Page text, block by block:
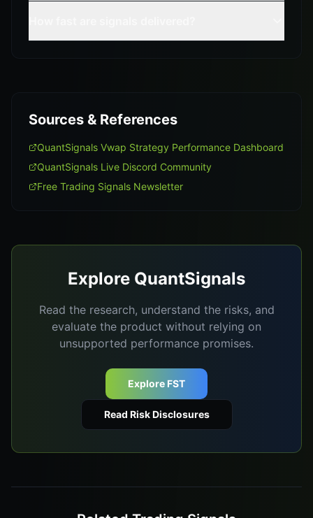
Sources & References
QuantSignals Vwap Strategy Performance Dashboard
QuantSignals Live Discord Community
Free Trading Signals Newsletter
Explore QuantSignals
Read the research, understand the risks, and
evaluate the product without relying on
unsupported performance promises.
Explore FST
Read Risk Disclosures